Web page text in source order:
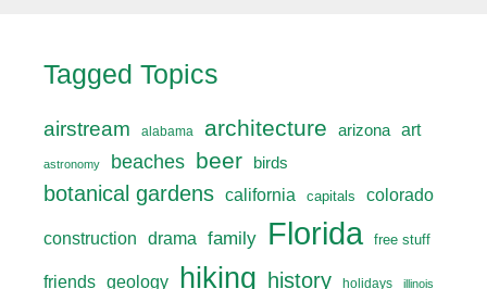
Tagged Topics
airstream alabama architecture arizona art
astronomy beaches beer birds
botanical gardens california capitals colorado
construction drama family Florida free stuff
friends geology hiking history holidays illinois